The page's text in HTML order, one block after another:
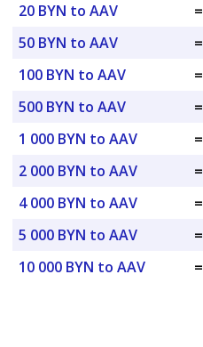
20 BYN to AAV
=
50 BYN to AAV
=
100 BYN to AAV
=
500 BYN to AAV
=
1 000 BYN to AAV
=
2 000 BYN to AAV
=
4 000 BYN to AAV
=
5 000 BYN to AAV
=
10 000 BYN to AAV
=